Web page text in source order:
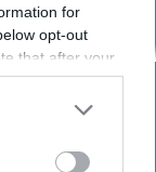
for
opt-out
that after your
seeing
utilized by
the further